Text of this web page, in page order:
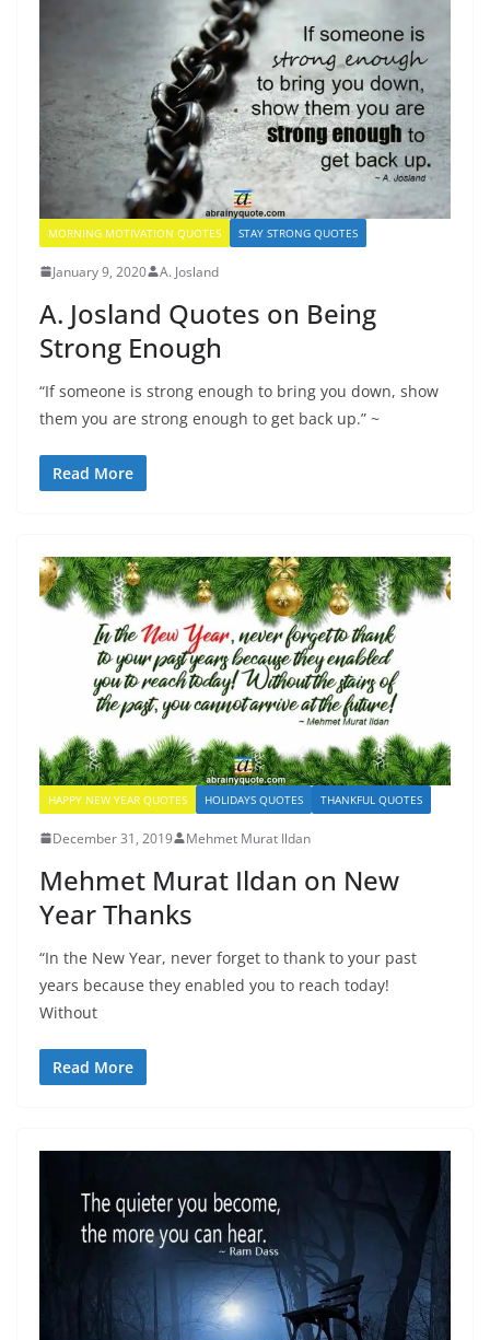
MORNING MOTIVATION QUOTES STAY STRONG QUOTES
January 9, 2020 A. Josland
A. Josland Quotes on Being
Strong Enough
“If someone is strong enough to bring you down, show
them you are strong enough to get back up.” ~
Read More
HAPPY NEW YEAR QUOTES HOLIDAYS QUOTES THANKFUL QUOTES
December 31, 2019 Mehmet Murat Ildan
Mehmet Murat Ildan on New
Year Thanks
“In the New Year, never forget to thank to your past
years because they enabled you to reach today!
Without
Read More